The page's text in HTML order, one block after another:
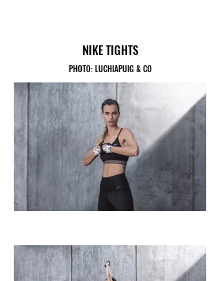
NIKE TIGHTS
PHOTO: LUCHIAPUIG & CO